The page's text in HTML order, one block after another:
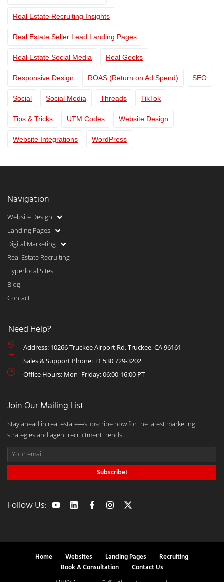
Real Estate Recruiting Insights
Real Estate Seller Lead Landing Pages
Real Estate Social Media Real Geeks
Responsive Design ROAS (Return on Ad Spend) SEO
Social Social Media Threads TikTok
Tips & Tricks UTM Codes Website Design
Website Integrations WordPress
Navigation
Website Design
Landing Pages
Digital Marketing
Real Estate Recruiting
Hyperlocal Sites
Blog
Contact
Need Help?
Address: 10266 Truckee Airport Rd. Truckee, CA 96161
Sales & Support Phone: +1 530 729-3202
Office Hours: Mon–Friday: 06:00-16:00 PT
Join Our Mailing List
Stay ahead in real estate—subscribe now for the latest marketing
strategies and agent recruitment trends!
Subscribe!
Follow Us:
Home Websites Landing Pages
Recruiting
Book A Consultation
Contact Us